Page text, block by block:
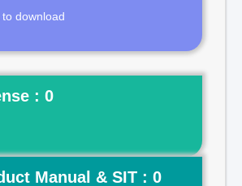
to download
: 0
Manual & SIT : 0